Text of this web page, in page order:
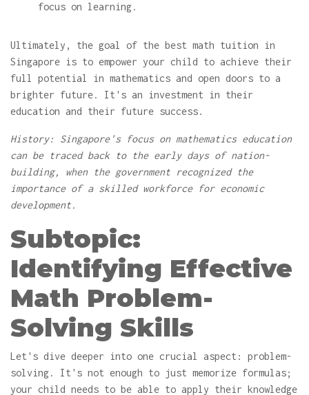
focus on learning.
Ultimately, the goal of the best math tuition in
Singapore is to empower your child to achieve their
full potential in mathematics and open doors to a
brighter future. It's an investment in their
education and their future success.
History: Singapore's focus on mathematics education
can be traced back to the early days of nation-
building, when the government recognized the
importance of a skilled workforce for economic
development.
Subtopic:
Identifying Effective
Math Problem-
Solving Skills
Let's dive deeper into one crucial aspect: problem-
solving. It's not enough to just memorize formulas;
your child needs to be able to apply their knowledge